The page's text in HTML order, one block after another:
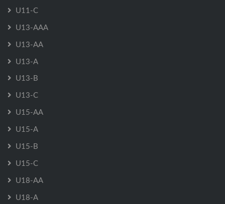
U11-C
U13-AAA
U13-AA
U13-A
U13-B
U13-C
U15-AA
U15-A
U15-B
U15-C
U18-AA
U18-A